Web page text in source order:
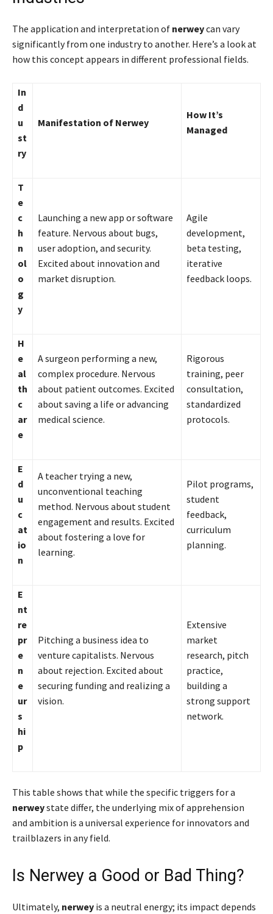
The application and interpretation of nerweycan vary
significantly from one industry to another. Here’s a look at
how this concept appears in different professional fields.
In
d
u
st
ry
Manifestation of Nerwey
How It’s
Managed
T
e
c
h
n
ol
o
g
y
Launching a new app or software
feature. Nervous about bugs,
user adoption, and security.
Excited about innovation and
market disruption.
Agile
development,
beta testing,
iterative
feedback loops.
H
e
al
th
c
ar
e
A surgeon performing a new,
complex procedure. Nervous
about patient outcomes. Excited
about saving a life or advancing
medical science.
Rigorous
training, peer
consultation,
standardized
protocols.
E
d
u
c
at
io
n
A teacher trying a new,
unconventional teaching
method. Nervous about student
engagement and results. Excited
about fostering a love for
learning.
Pilot programs,
student
feedback,
curriculum
planning.
E
nt
re
pr
e
n
e
ur
s
hi
p
Pitching a business idea to
venture capitalists. Nervous
about rejection. Excited about
securing funding and realizing a
vision.
Extensive
market
research, pitch
practice,
building a
strong support
network.
This table shows that while the specific triggers for a
nerweystate differ, the underlying mix of apprehension
and ambition is a universal experience for innovators and
trailblazers in any field.
Is Nerwey a Good or Bad Thing?
Ultimately, nerwey is a neutral energy; its impact depends